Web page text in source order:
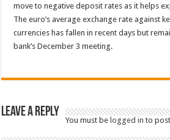
move to negative deposit rates as it helps
The euro’s average exchange rate against
currencies has fallen in recent days but
bank’s December 3 meeting.
Leave a Reply
You must belogged in to